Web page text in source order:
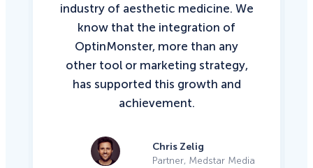
industry of aesthetic medicine. We
know that the integration of
OptinMonster, more than any
other tool or marketing strategy,
has supported this growth and
achievement.
Chris Zelig
Partner, Medstar Media